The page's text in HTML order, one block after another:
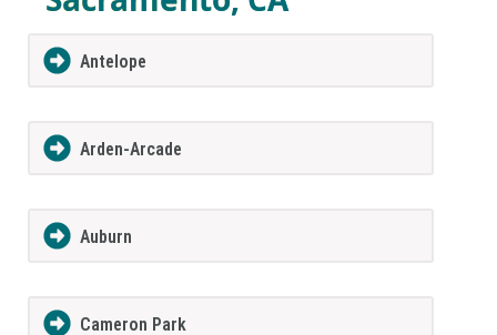
Antelope
Arden-Arcade
Auburn
Cameron Park